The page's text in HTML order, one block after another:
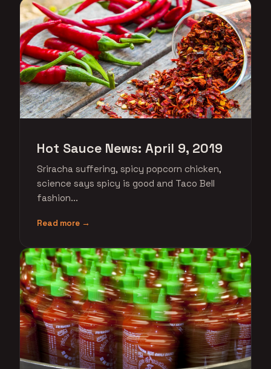
Hot Sauce News: April 9, 2019
Sriracha suffering, spicy popcorn chicken,
science says spicy is good and Taco Bell
fashion...
Read more →